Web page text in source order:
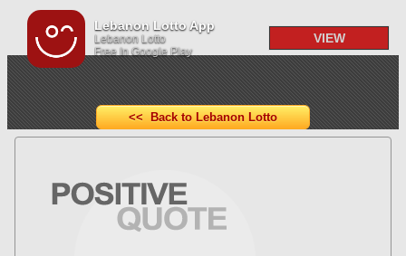
Lebanon Lotto App
Lebanon Lotto
Free In Google Play
VIEW
<< Back to Lebanon Lotto